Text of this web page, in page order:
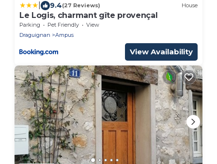
9.4(27 Reviews) House
Le Logis, charmant gîte provençal
Parking Pet Friendly
View
Draguignan
Ampus
View Availability